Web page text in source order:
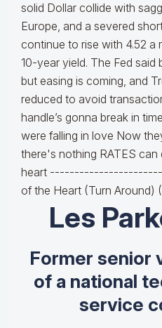
solid Dollar collide with
Europe, and a severed
continue to rise with 4.52 a
10-year yield. The Fed said
but easing is coming, and
reduced to avoid
handle’s gonna break in
were falling in love Now
there's nothing RATES
heart
of the Heart (Turn Around)
Les
Former senior
of a national
service